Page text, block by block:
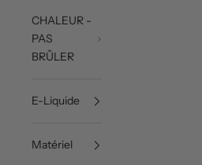
CHALEUR -
PAS
BRÛLER
E-Liquide
Matériel